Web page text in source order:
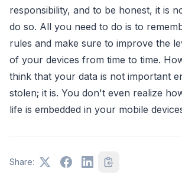
responsibility, and to be honest, it is
do so. All you need to do is to
rules and make sure to improve the
of your devices from time to time.
think that your data is not important
stolen; it is. You don't even realize
life is embedded in your mobile
Share: